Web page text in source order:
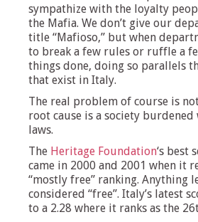
sympathize with the loyalty
the Mafia. We don’t give our
title “Mafioso,” but when
to break a few rules or ruffle a
things done, doing so parallels
that exist in Italy.
The real problem of course is
root cause is a society
laws.
The Heritage Foundation‘s best
came in 2000 and 2001 when it
“mostly free” ranking. Anything
considered “free”. Italy’s latest
to a 2.28 where it ranks as the